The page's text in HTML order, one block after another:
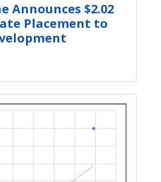
Announces $2.02
Placement to